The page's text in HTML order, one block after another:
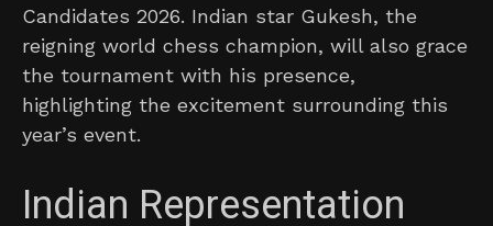
Candidates 2026. Indian star Gukesh, the
reigning world chess champion, will also grace
the tournament with his presence,
highlighting the excitement surrounding this
year’s event.
Indian Representation